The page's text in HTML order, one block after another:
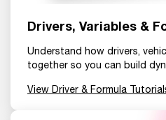
Drivers, Variables &
Understand how drivers,
together so you can build
View Driver & Formula